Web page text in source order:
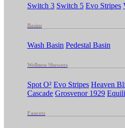
Switch 3 Switch 5 Evo Stripes
Basins
Wash Basin Pedestal Basin
Wellness Showers
Spot O² Evo Stripes Heaven
Cascade Grosvenor 1929
Faucets